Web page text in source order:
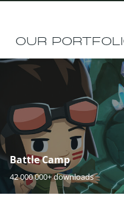
OUR
Battle Camp
42 000 000+ downloads